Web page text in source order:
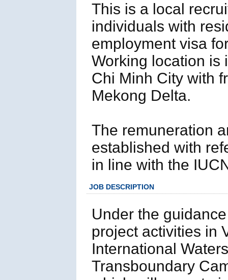
This is a local
individuals with
employment visa
Working location is
Chi Minh City with
Mekong Delta.
The remuneration
established with
in line with the
JOB DESCRIPTION
Under the
project activities in
International
Transboundary